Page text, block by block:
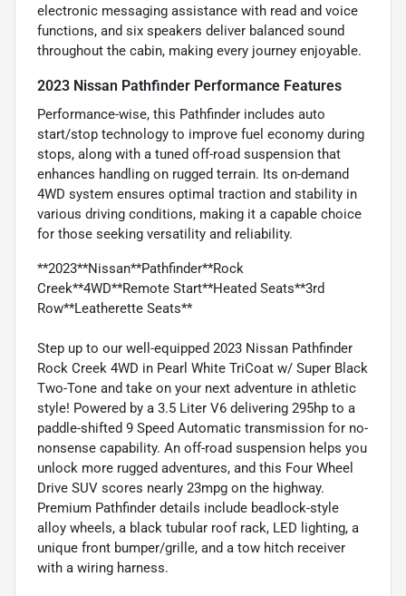
electronic messaging assistance with read and voice
functions, and six speakers deliver balanced sound
throughout the cabin, making every journey enjoyable.
2023 Nissan Pathfinder Performance Features
Performance-wise, this Pathfinder includes auto
start/stop technology to improve fuel economy during
stops, along with a tuned off-road suspension that
enhances handling on rugged terrain. Its on-demand
4WD system ensures optimal traction and stability in
various driving conditions, making it a capable choice
for those seeking versatility and reliability.
**2023**Nissan**Pathfinder**Rock
Creek**4WD**Remote Start**Heated Seats**3rd
Row**Leatherette Seats**
Step up to our well-equipped 2023 Nissan Pathfinder
Rock Creek 4WD in Pearl White TriCoat w/ Super Black
Two-Tone and take on your next adventure in athletic
style! Powered by a 3.5 Liter V6 delivering 295hp to a
paddle-shifted 9 Speed Automatic transmission for no-
nonsense capability. An off-road suspension helps you
unlock more rugged adventures, and this Four Wheel
Drive SUV scores nearly 23mpg on the highway.
Premium Pathfinder details include beadlock-style
alloy wheels, a black tubular roof rack, LED lighting, a
unique front bumper/grille, and a tow hitch receiver
with a wiring harness.